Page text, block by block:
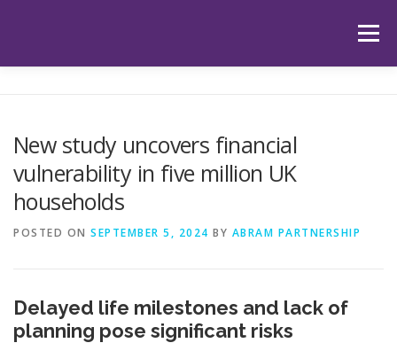
Menu
HUB LATEST ARTICLES TESTIMONIALS
CONTACT BOOK YOUR INITIAL APPOINTMENT
New study uncovers financial
vulnerability in five million UK
households
POSTED ON SEPTEMBER 5, 2024 BY ABRAM PARTNERSHIP
Delayed life milestones and lack of
planning pose significant risks